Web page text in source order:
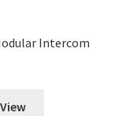
Intercom